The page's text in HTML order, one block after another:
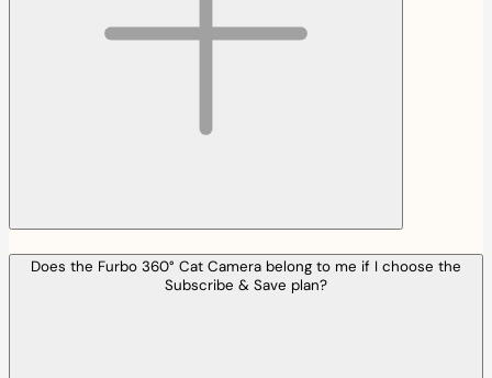
Does the Furbo 360° Cat Camera belong to me if I choose the
Subscribe & Save plan?